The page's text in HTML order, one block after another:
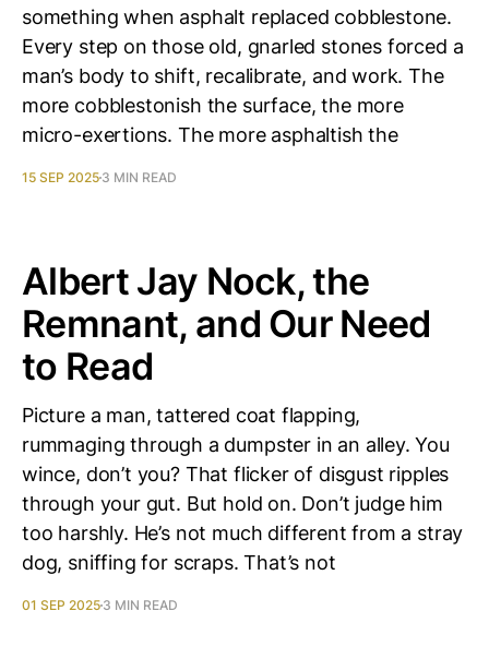
something when asphalt replaced cobblestone.
Every step on those old, gnarled stones forced a
man’s body to shift, recalibrate, and work. The
more cobblestonish the surface, the more
micro-exertions. The more asphaltish the
15 SEP 2025 3 MIN READ
Albert Jay Nock, the
Remnant, and Our Need
to Read
Picture a man, tattered coat flapping,
rummaging through a dumpster in an alley. You
wince, don’t you? That flicker of disgust ripples
through your gut. But hold on. Don’t judge him
too harshly. He’s not much different from a stray
dog, sniffing for scraps. That’s not
01 SEP 2025 3 MIN READ